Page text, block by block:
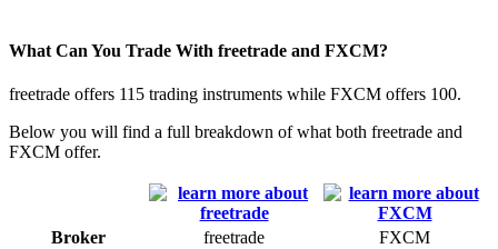
What Can You Trade With freetrade and FXCM?
freetrade offers 115 trading instruments while FXCM offers 100.
Below you will find a full breakdown of what both freetrade and
FXCM offer.
Broker freetrade
FXCM